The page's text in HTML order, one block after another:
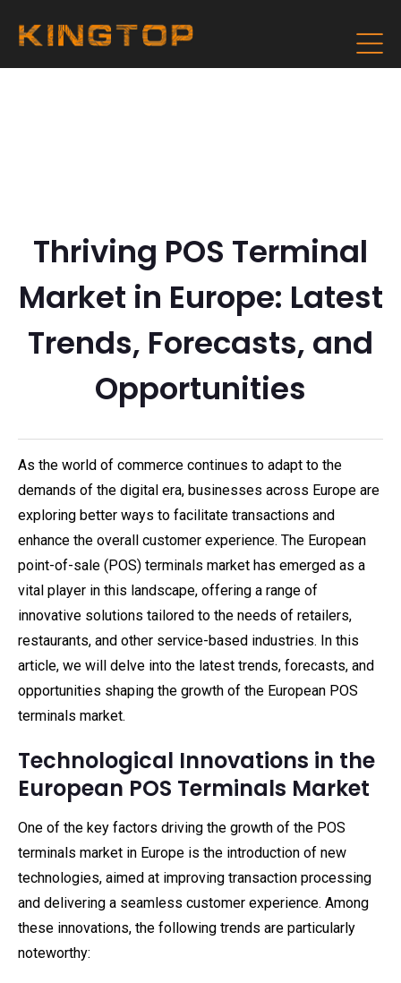
Thriving POS Terminal
Market in Europe: Latest
Trends, Forecasts, and
Opportunities
As the world of commerce continues to adapt to the
demands of the digital era, businesses across Europe are
exploring better ways to facilitate transactions and
enhance the overall customer experience. The European
point-of-sale (POS) terminals market has emerged as a
vital player in this landscape, offering a range of
innovative solutions tailored to the needs of retailers,
restaurants, and other service-based industries. In this
article, we will delve into the latest trends, forecasts, and
opportunities shaping the growth of the European POS
terminals market.
Technological Innovations in the
European POS Terminals Market
One of the key factors driving the growth of the POS
terminals market in Europe is the introduction of new
technologies, aimed at improving transaction processing
and delivering a seamless customer experience. Among
these innovations, the following trends are particularly
noteworthy: